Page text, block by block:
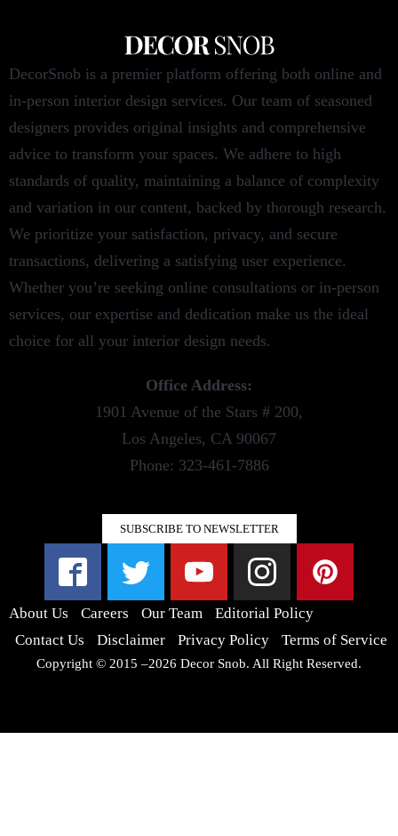
DecorSnob is a premier platform offering both online and
in-person interior design services. Our team of seasoned
designers provides original insights and comprehensive
advice to transform your spaces. We adhere to high
standards of quality, maintaining a balance of complexity
and variation in our content, backed by thorough research.
We prioritize your satisfaction, privacy, and secure
transactions, delivering a satisfying user experience.
Whether you’re seeking online consultations or in-person
services, our expertise and dedication make us the ideal
choice for all your interior design needs.
Office Address:
1901 Avenue of the Stars # 200,
Los Angeles, CA 90067
Phone: 323-461-7886
SUBSCRIBE TO NEWSLETTER
About Us Careers Our Team
Editorial Policy
Contact Us
Disclaimer Privacy Policy Terms of Service
Copyright © 2015 –2026 Decor Snob. All Right Reserved.